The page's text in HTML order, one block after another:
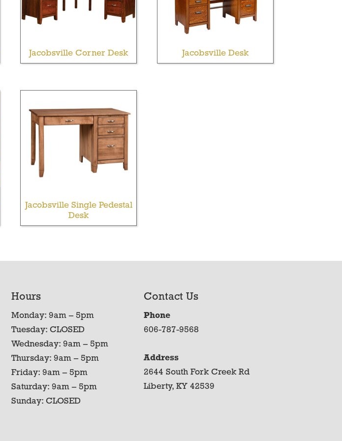
Jacobsville Corner Desk Jacobsville Desk
Jacobsville Single Pedestal
Desk
Hours
Monday: 9am – 5pm
Tuesday: CLOSED
Wednesday: 9am – 5pm
Thursday: 9am – 5pm
Friday: 9am – 5pm
Saturday: 9am – 5pm
Sunday: CLOSED
Contact Us
Phone
606-787-9568
Address
2644 South Fork Creek Rd
Liberty, KY 42539